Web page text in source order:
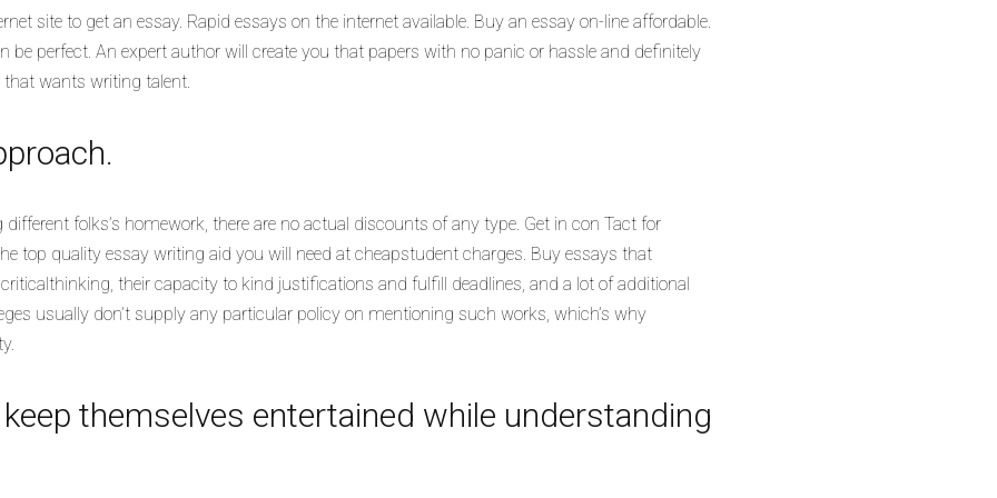
site to get an essay. Rapid essays on the internet available. Buy an essay on-line affordable.
perfect. An expert author will create you that papers with no panic or hassle and definitely
that wants writing talent.
folks’s homework, there are no actual discounts of any type. Get in con Tact for
top quality essay writing aid you will need at cheapstudent charges. Buy essays that
their capacity to kind justifications and fulfill deadlines, and a lot of additional
usually don’t supply any particular policy on mentioning such works, which’s why
themselves entertained while understanding